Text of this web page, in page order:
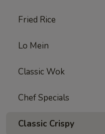
Fried Rice
Lo Mein
Classic Wok
Chef Specials
Classic Crispy